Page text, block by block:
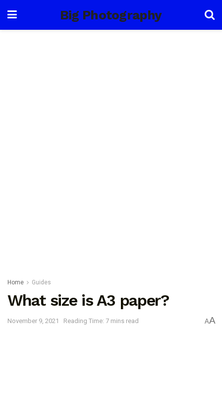
Big Photography
Home Guides
What size is A3 paper?
November 9, 2021 Reading Time: 7 mins read AA